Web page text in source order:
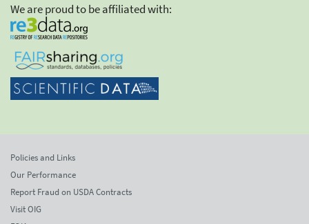
We are proud to be affiliated with:
Policies and Links
Our Performance
Report Fraud on USDA Contracts
Visit OIG